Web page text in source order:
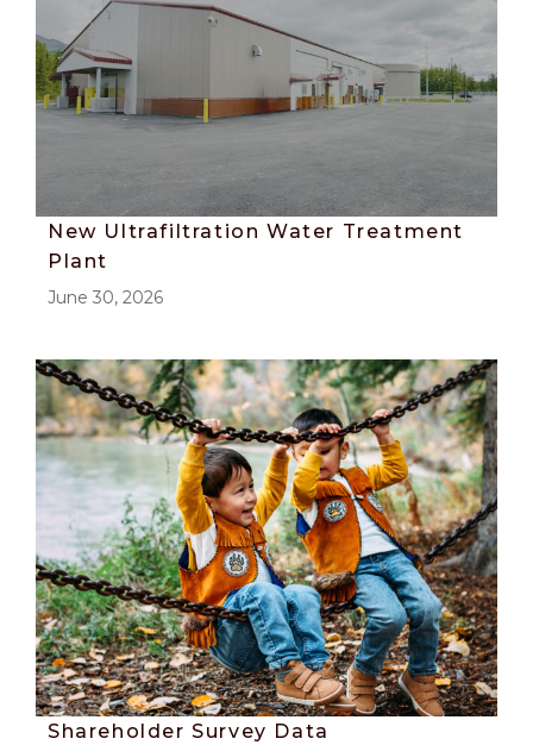
New Ultrafiltration Water Treatment
Plant
June 30, 2026
Shareholder Survey Data